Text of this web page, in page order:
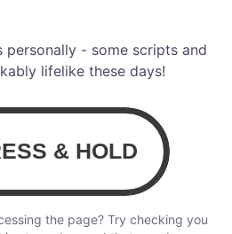
personally - some scripts and
lifelike these days!
the page? Try checking you